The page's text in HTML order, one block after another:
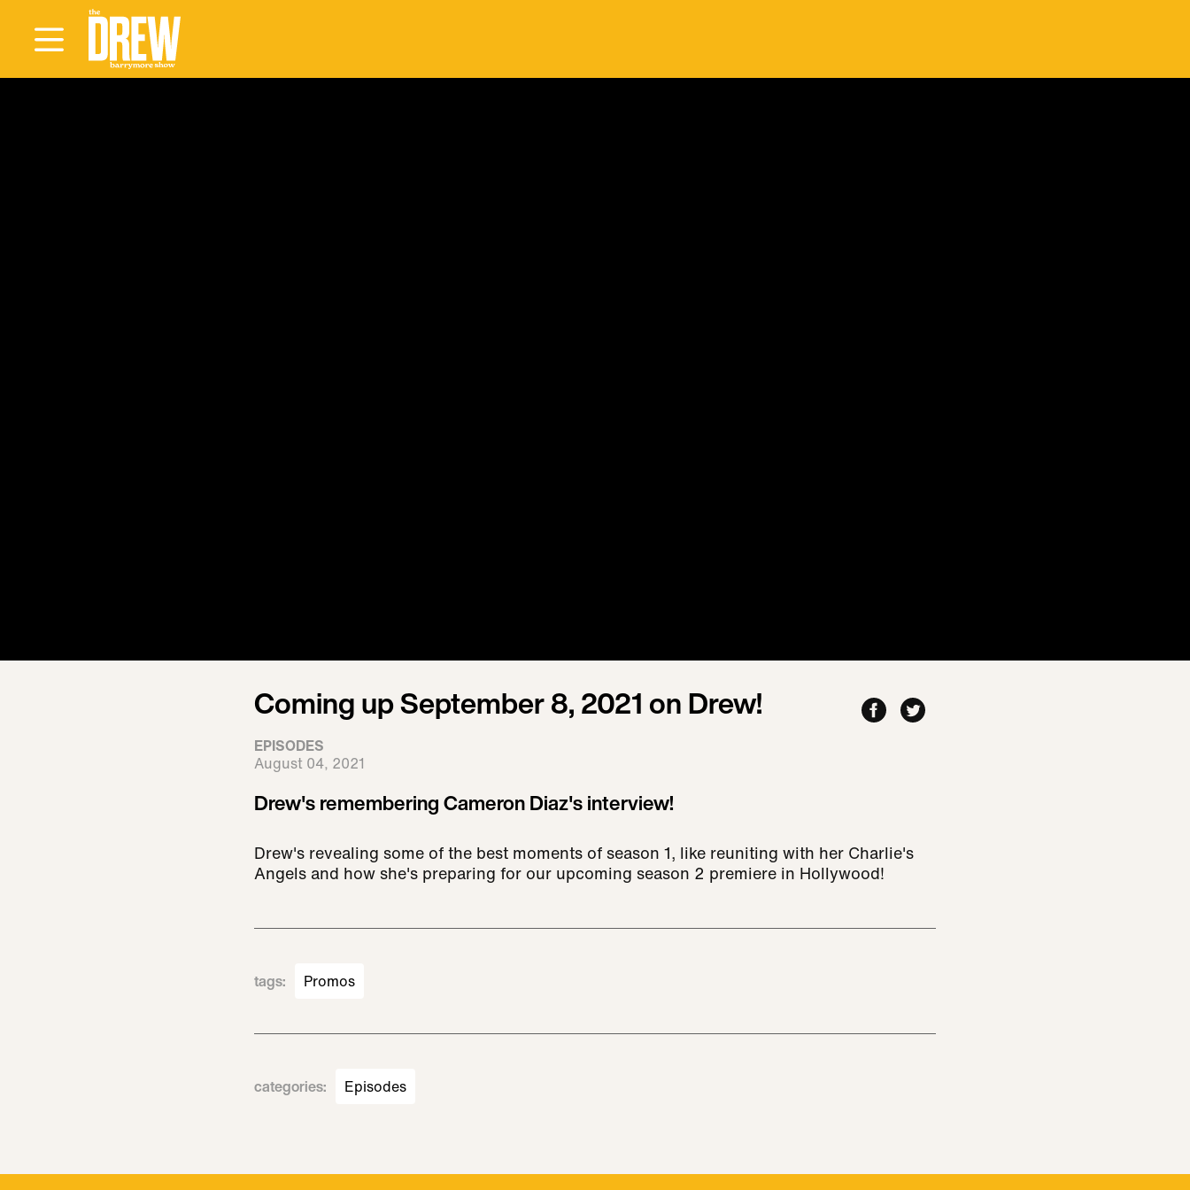
Coming up September 8, 2021 on Drew!
EPISODES
August 04, 2021
Drew's remembering Cameron Diaz's interview!
Drew's revealing some of the best moments of season 1, like reuniting with her Charlie's
Angels and how she's preparing for our upcoming season 2 premiere in Hollywood!
tags: Promos
categories: Episodes